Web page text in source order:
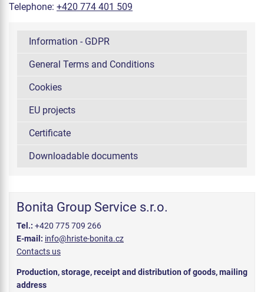
Telephone: +420 774 401 509
Information - GDPR
General Terms and Conditions
Cookies
EU projects
Certificate
Downloadable documents
Bonita Group Service s.r.o.
Tel.: +420 775 709 266
E-mail: info@hriste-bonita.cz
Contacts us
Production, storage, receipt and distribution of goods, mailing
address